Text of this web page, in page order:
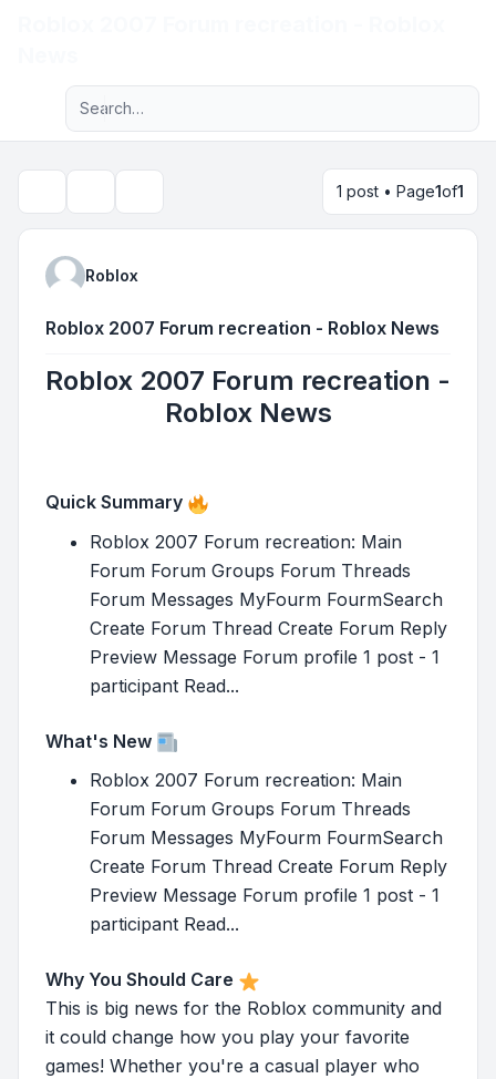
Navigation menu
Advanced search
1 post • Page1of1
Roblox
Roblox 2007 Forum recreation - Roblox News
Roblox 2007 Forum recreation -
Roblox News
Quick Summary
Roblox 2007 Forum recreation: Main
Forum Forum Groups Forum Threads
Forum Messages MyFourm FourmSearch
Create Forum Thread Create Forum Reply
Preview Message Forum profile 1 post - 1
participant Read...
What's New
Roblox 2007 Forum recreation: Main
Forum Forum Groups Forum Threads
Forum Messages MyFourm FourmSearch
Create Forum Thread Create Forum Reply
Preview Message Forum profile 1 post - 1
participant Read...
Why You Should Care
This is big news for the Roblox community and
it could change how you play your favorite
games! Whether you're a casual player who